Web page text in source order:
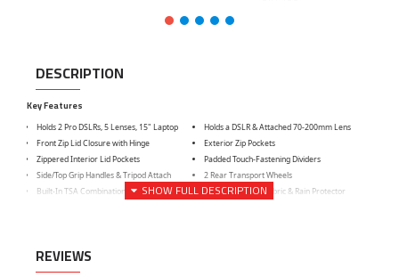
DESCRIPTION
Key Features
Holds 2 Pro DSLRs, 5 Lenses, 15" Laptop
Holds a DSLR & Attached 70-200mm Lens
Front Zip Lid Closure with Hinge
Exterior Zip Pockets
Zippered Interior Lid Pockets
Padded Touch-Fastening Dividers
Side/Top Grip Handles & Tripod Attach
2 Rear Transport Wheels
Built-In TSA Combination Zipper Lock
Water-Repellent Fabric & Rain Protector
REVIEWS